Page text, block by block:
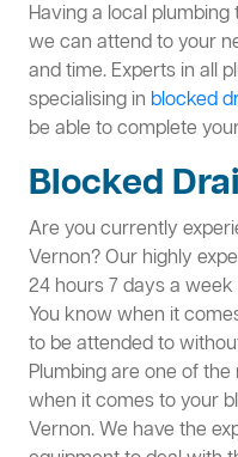
Having a local
we can attend to your
and time. Experts in all
specialising in blocked
be able to complete
Blocked
Are you currently
Vernon? Our highly
24 hours 7 days a
You know when it
to be attended to
Plumbing are one of
when it comes to your
Vernon. We have the